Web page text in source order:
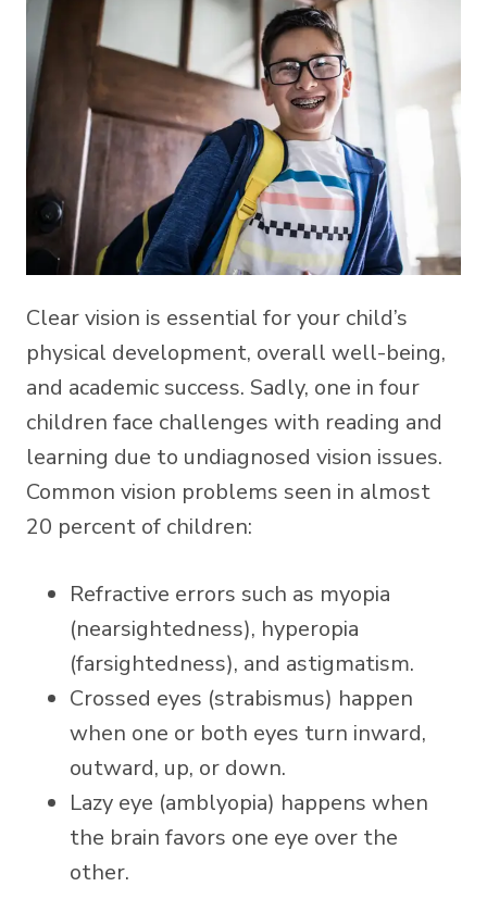
Clear vision is essential for your child’s
physical development, overall well-being,
and academic success. Sadly, one in four
children face challenges with reading and
learning due to undiagnosed vision issues.
Common vision problems seen in almost
20 percent of children:
Refractive errors such as myopia
(nearsightedness), hyperopia
(farsightedness), and astigmatism.
Crossed eyes (strabismus) happen
when one or both eyes turn inward,
outward, up, or down.
Lazy eye (amblyopia) happens when
the brain favors one eye over the
other.